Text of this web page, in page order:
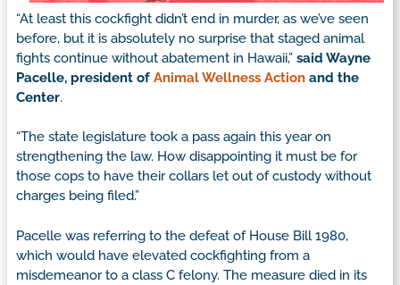
“At least this cockfight didn’t end in murder, as we’ve seen
before, but it is absolutely no surprise that staged animal
fights continue without abatement in Hawaii,” said Wayne
Pacelle, president of Animal Wellness Action and the
Center.
“The state legislature took a pass again this year on
strengthening the law. How disappointing it must be for
those cops to have their collars let out of custody without
charges being filed.”
Pacelle was referring to the defeat of House Bill 1980,
which would have elevated cockfighting from a
misdemeanor to a class C felony. The measure died in its